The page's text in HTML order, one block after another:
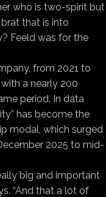
who is two-spirit but
that is into
Feeld was for the
from 2021 to
a nearly 200
period. In data
has become the
modal, which surged
2025 to mid-
big and important
“And that a lot of